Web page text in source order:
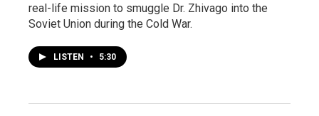
real-life mission to smuggle Dr. Zhivago into the
Soviet Union during the Cold War.
LISTEN • 5:30